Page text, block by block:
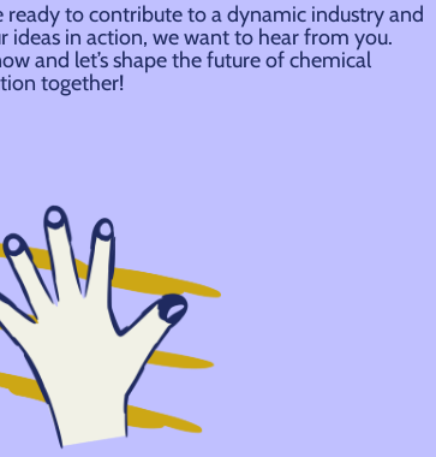
ready to contribute to a dynamic industry and
ideas in action, we want to hear from you.
and let’s shape the future of chemical
together!